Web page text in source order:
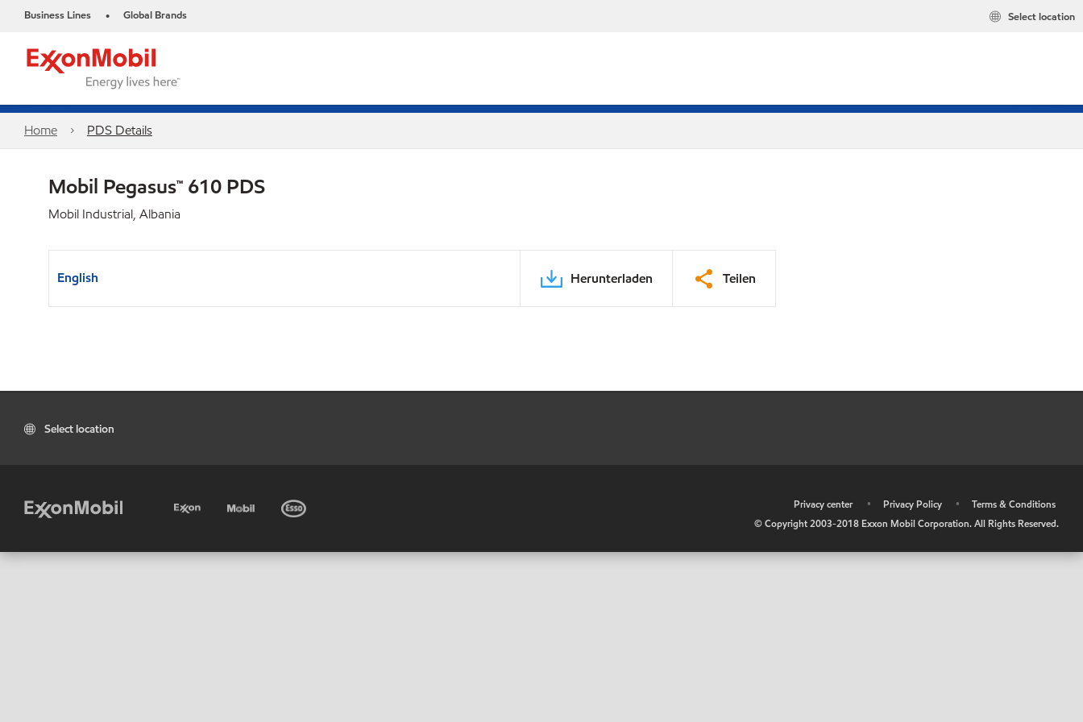
Business Lines • Global Brands Select location
Home PDS Details
Mobil Pegasus™ 610 PDS
Mobil Industrial, Albania
English Herunterladen Teilen
Select location
Privacy center • Privacy Policy •
Terms & Conditions
© Copyright 2003-2018 Exxon Mobil Corporation. All Rights Reserved.